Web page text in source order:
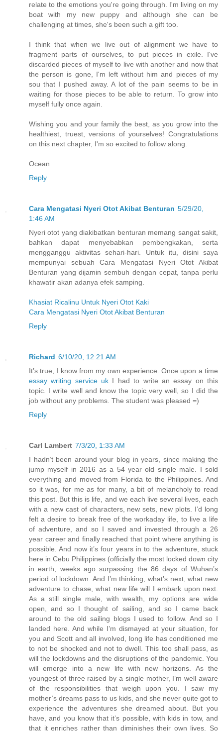
relate to the emotions you're going through. I'm living on my
boat with my new puppy and although she can be
challenging at times, she's been such a gift too.
I think that when we live out of alignment we have to
fragment parts of ourselves, to put pieces in exile. I've
discarded pieces of myself to live with another and now that
the person is gone, I'm left without him and pieces of my
sou that I pushed away. A lot of the pain seems to be in
waiting for those pieces to be able to return. To grow into
myself fully once again.
Wishing you and your family the best, as you grow into the
healthiest, truest, versions of yourselves! Congratulations
on this next chapter, I'm so excited to follow along.
Ocean
Reply
Cara Mengatasi Nyeri Otot Akibat Benturan 5/29/20,
1:46 AM
Nyeri otot yang diakibatkan benturan memang sangat sakit,
bahkan dapat menyebabkan pembengkakan, serta
mengganggu aktivitas sehari-hari. Untuk itu, disini saya
mempunyai sebuah Cara Mengatasi Nyeri Otot Akibat
Benturan yang dijamin sembuh dengan cepat, tanpa perlu
khawatir akan adanya efek samping.
Khasiat Ricalinu Untuk Nyeri Otot Kaki
Cara Mengatasi Nyeri Otot Akibat Benturan
Reply
Richard 6/10/20, 12:21 AM
It’s true, I know from my own experience. Once upon a time
essay writing service uk I had to write an essay on this
topic. I write well and know the topic very well, so I did the
job without any problems. The student was pleased =)
Reply
Carl Lambert 7/3/20, 1:33 AM
I hadn’t been around your blog in years, since making the
jump myself in 2016 as a 54 year old single male. I sold
everything and moved from Florida to the Philippines. And
so it was, for me as for many, a bit of melancholy to read
this post. But this is life, and we each live several lives, each
with a new cast of characters, new sets, new plots. I’d long
felt a desire to break free of the workaday life, to live a life
of adventure, and so I saved and invested through a 26
year career and finally reached that point where anything is
possible. And now it’s four years in to the adventure, stuck
here in Cebu Philippines (officially the most locked down city
in earth, weeks ago surpassing the 86 days of Wuhan’s
period of lockdown. And I’m thinking, what’s next, what new
adventure to chase, what new life will I embark upon next.
As a still single male, with wealth, my options are wide
open, and so I thought of sailing, and so I came back
around to the old sailing blogs I used to follow. And so I
landed here. And while I’m dismayed at your situation, for
you and Scott and all involved, long life has conditioned me
to not be shocked and not to dwell. This too shall pass, as
will the lockdowns and the disruptions of the pandemic. You
will emerge into a new life with new horizons. As the
youngest of three raised by a single mother, I’m well aware
of the responsibilities that weigh upon you. I saw my
mother’s dreams pass to us kids, and she never quite got to
experience the adventures she dreamed about. But you
have, and you know that it’s possible, with kids in tow, and
that it enriches rather than diminishes their own lives. So